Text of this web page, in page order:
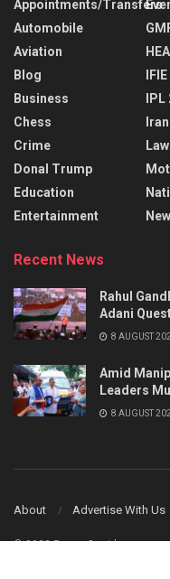
Appointments/Transfers
Automobile
Aviation
Blog
Business
Chess
Crime
Donal Trump
Education
Entertainment
IFIE
Law
Recent News
Rahul
Adani
8 AUGUST
Amid
Leaders
8 AUGUST
About Advertise With Us
© 2023 Power Corridors